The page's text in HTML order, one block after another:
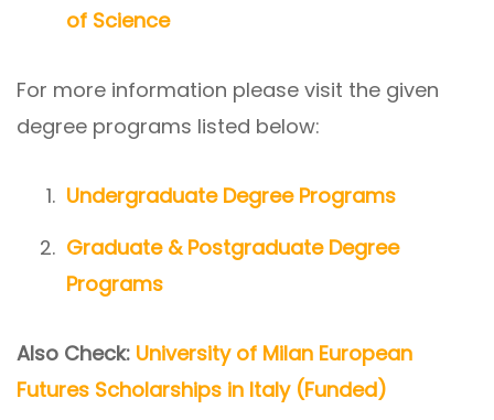
of Science
For more information please visit the given
degree programs listed below:
Undergraduate Degree Programs
Graduate & Postgraduate Degree
Programs
Also Check: University of Milan European
Futures Scholarships in Italy (Funded)